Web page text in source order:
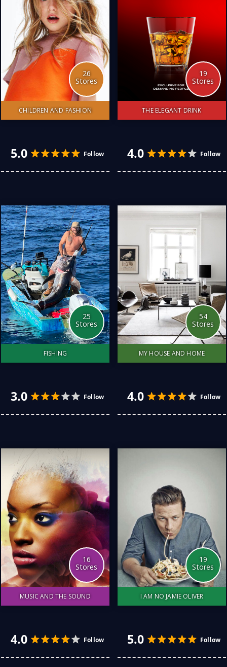
4.0 Follow
26
Stores
CHILDREN AND FASHION
Australian stores catering
to my family of 4 children.
The quality and price are
my children. Here is my
all-things fashion for
children and lots of other
stuff
5.0
19
Stores
THE ELEGANT DRINK
secrets of the whiskey
Cellars. 60 years of
drinking this fine tipple has
am happy to share them
have added related stores
to whiskey.
25
Stores
FISHING
weekly activity. I have
discovered so many great
fishing spots over the
environment has been a
little trickier. Here is a list
of my favourite stores for
all things related to fishing.
The service, the
equipment and the price
have all been considered.
54
Stores
MY HOUSE AND HOME
home with top tricks and
purchases. Some at a
budget price, other pieces
16
Stores
MUSIC AND THE SOUND
to record stores, from
classical to house, from
drums to the clarinet, I
19
Stores
I AM NO JAMIE OLIVER
and my family. But I am no
Jamie Oliver. I have found
some great Australian